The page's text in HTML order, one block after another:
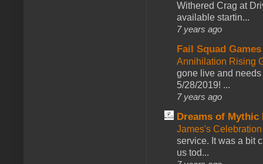
Withered Crag at
available startin...
7 years ago
Fail Squad Games
Annihilation Rising
gone live and
5/28/2019! ...
7 years ago
Dreams of Mythic
James's
service. It was a bit
us tod...